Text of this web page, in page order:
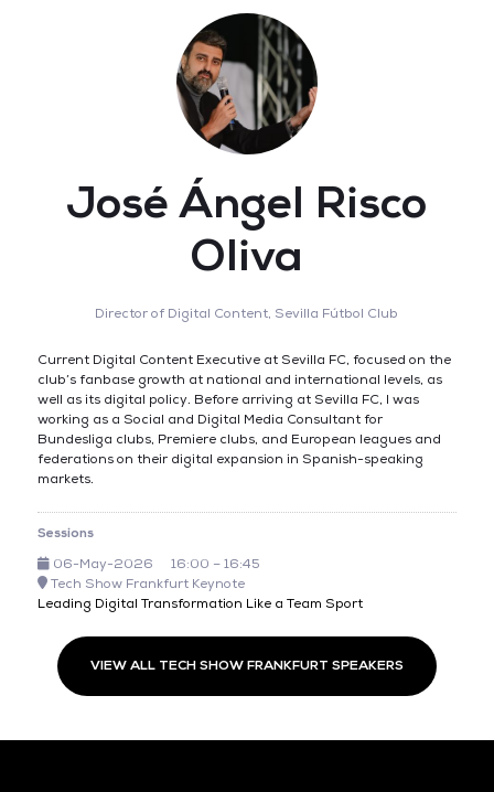
José Ángel Risco
Oliva
Director of Digital Content, Sevilla Fútbol Club
Current Digital Content Executive at Sevilla FC, focused on the
club’s fanbase growth at national and international levels, as
well as its digital policy. Before arriving at Sevilla FC, I was
working as a Social and Digital Media Consultant for
Bundesliga clubs, Premiere clubs, and European leagues and
federations on their digital expansion in Spanish-speaking
markets.
Sessions
06-May-2026
16:00 – 16:45
Tech Show Frankfurt Keynote
Leading Digital Transformation Like a Team Sport
VIEW ALL TECH SHOW FRANKFURT SPEAKERS